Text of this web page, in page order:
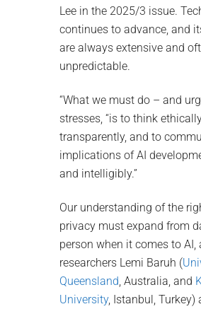
Lee in the 2025/3 issue.
continues to advance, and
are always extensive and
unpredictable.
“What we must do – and
stresses, “is to think
transparently, and to
implications of AI
and intelligibly.”
Our understanding of the
privacy must expand from
person when it comes to AI,
researchers Lemi Baruh (
Queensland , Australia, and
University, Istanbul, Turkey)